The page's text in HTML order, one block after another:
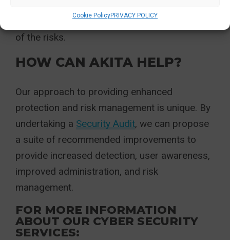
Cookie PolicyPRIVACY POLICY
certain that staff are always vigilant and aware
of the risks.
HOW CAN AKITA HELP?
Our approach to providing enhanced
protection and risk management is unique. By
undertaking a Security Audit, we can propose
a suite of recommended improvements to
provide increased detection, user awareness,
improved administration, and risk
management.
FOR MORE INFORMATION
ABOUT OUR CYBER SECURITY
SERVICES: